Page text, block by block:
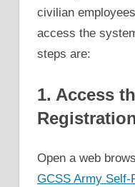
civilian
access the
steps are:
1. Access
Open a web
GCSS Army Self-